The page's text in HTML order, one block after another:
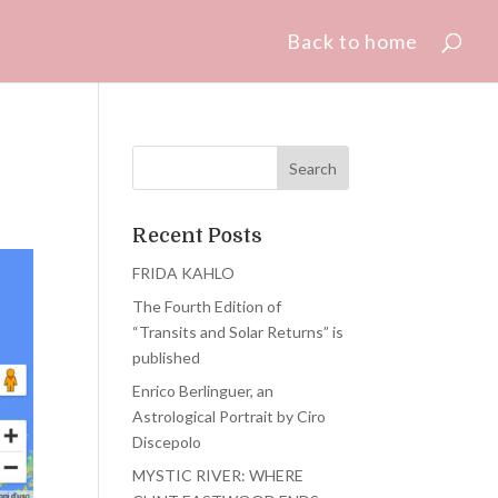
Back to home
Recent Posts
FRIDA KAHLO
The Fourth Edition of
“Transits and Solar Returns” is
published
Enrico Berlinguer, an
Astrological Portrait by Ciro
Discepolo
MYSTIC RIVER: WHERE